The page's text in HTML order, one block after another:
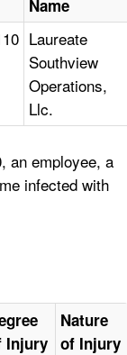
Name
Laureate
Southview
Operations,
Llc.
an employee, a
infected with
Injury
Nature
of Injury